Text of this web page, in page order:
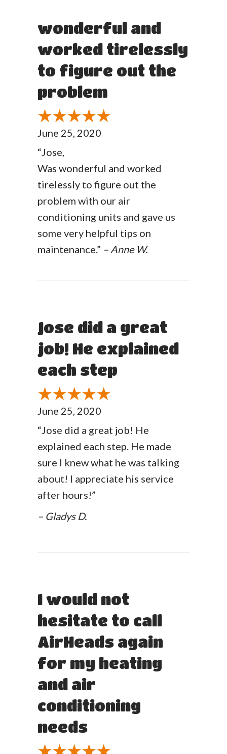
wonderful and
worked tirelessly
to figure out the
problem
June 25, 2020
“Jose,
Was wonderful and worked
tirelessly to figure out the
problem with our air
conditioning units and gave us
some very helpful tips on
maintenance.” – Anne W.
Jose did a great
job! He explained
each step
June 25, 2020
“Jose did a great job! He
explained each step. He made
sure I knew what he was talking
about! I appreciate his service
after hours!”
– Gladys D.
I would not
hesitate to call
AirHeads again
for my heating
and air
conditioning
needs